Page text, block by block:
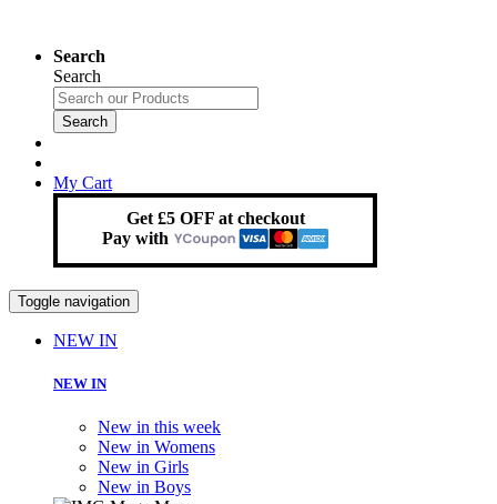
Search
Search
Search
My Cart
Get £5 OFF at checkout
Pay with
Toggle navigation
NEW IN
NEW IN
New in this week
New in Womens
New in Girls
New in Boys